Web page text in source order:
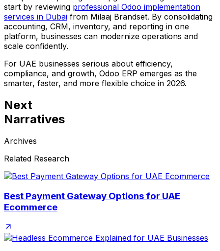
start by reviewing professional Odoo implementation
services in Dubai from Milaaj Brandset. By consolidating
accounting, CRM, inventory, and reporting in one
platform, businesses can modernize operations and
scale confidently.
For UAE businesses serious about efficiency,
compliance, and growth, Odoo ERP emerges as the
smarter, faster, and more flexible choice in 2026.
Next
Narratives
Archives
Related Research
Best Payment Gateway Options for UAE
Ecommerce